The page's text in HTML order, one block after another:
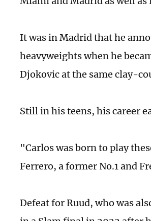
It was in Madrid that he
heavyweights when he
Djokovic at the same clay-
Still in his teens, his career
"Carlos was born to play
Ferrero, a former No.1 and
Defeat for Ruud, who was